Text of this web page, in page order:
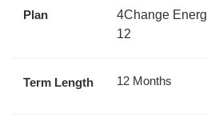
Plan
4Change
12
Term Length 12 Months